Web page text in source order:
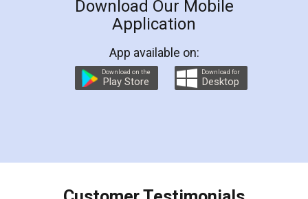
LegalDocs is an excellent and professional
online service which helps you step by step in
preparation and registration. They helped me in
preparing my Rental Agreement as a Tenant at
the comfort of my home and even did a second
charges online) which again makes the whole
final amt to be paid as well as discount coupons